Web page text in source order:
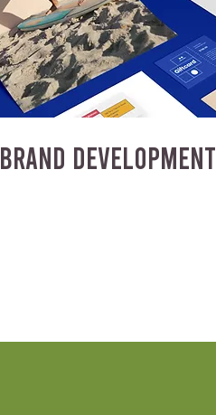
BRAND DEVELOPMENT